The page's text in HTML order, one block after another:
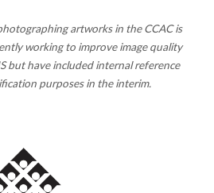
artworks in the CCAC is
working to improve image quality
but have included internal reference
purposes in the interim.